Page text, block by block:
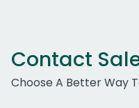
Contact
Choose A Better Way